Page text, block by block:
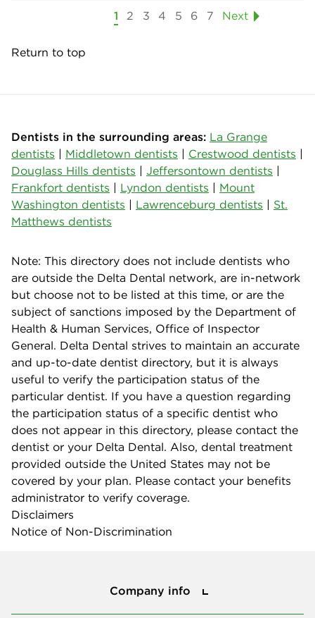
1 2 3 4 5 6 7 Next
Return to top
Dentists in the surrounding areas: La Grange
dentists | Middletown dentists | Crestwood dentists |
Douglass Hills dentists | Jeffersontown dentists |
Frankfort dentists | Lyndon dentists | Mount
Washington dentists | Lawrenceburg dentists | St.
Matthews dentists
Note: This directory does not include dentists who
are outside the Delta Dental network, are in-network
but choose not to be listed at this time, or are the
subject of sanctions imposed by the Department of
Health & Human Services, Office of Inspector
General. Delta Dental strives to maintain an accurate
and up-to-date dentist directory, but it is always
useful to verify the participation status of the
particular dentist. If you have a question regarding
the participation status of a specific dentist who
does not appear in this directory, please contact the
dentist or your Delta Dental. Also, dental treatment
provided outside the United States may not be
covered by your plan. Please contact your benefits
administrator to verify coverage.
Disclaimers
Notice of Non-Discrimination
Company info